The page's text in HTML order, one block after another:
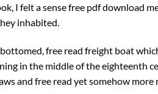
I felt a sense free pdf download
inhabited.
free read freight boat
in the middle of the eighteenth
and free read yet somehow more